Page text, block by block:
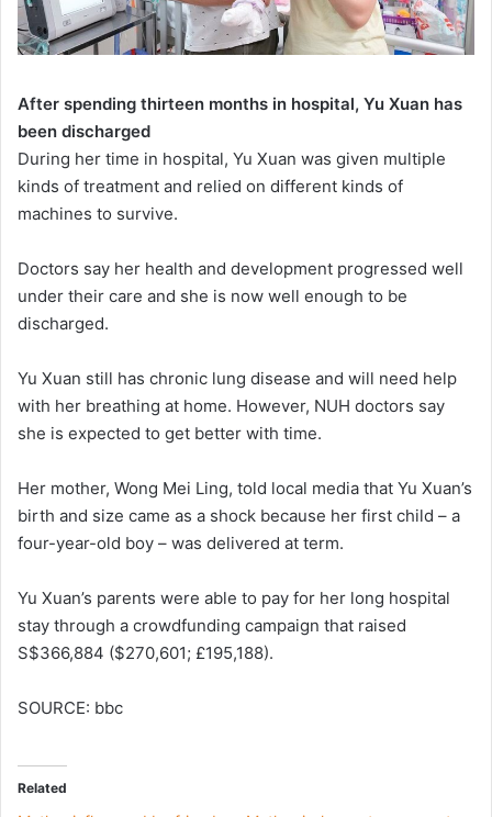
After spending thirteen months in hospital, Yu Xuan has
been discharged
During her time in hospital, Yu Xuan was given multiple
kinds of treatment and relied on different kinds of
machines to survive.
Doctors say her health and development progressed well
under their care and she is now well enough to be
discharged.
Yu Xuan still has chronic lung disease and will need help
with her breathing at home. However, NUH doctors say
she is expected to get better with time.
Her mother, Wong Mei Ling, told local media that Yu Xuan’s
birth and size came as a shock because her first child – a
four-year-old boy – was delivered at term.
Yu Xuan’s parents were able to pay for her long hospital
stay through a crowdfunding campaign that raised
S$366,884 ($270,601; £195,188).
SOURCE: bbc
Related